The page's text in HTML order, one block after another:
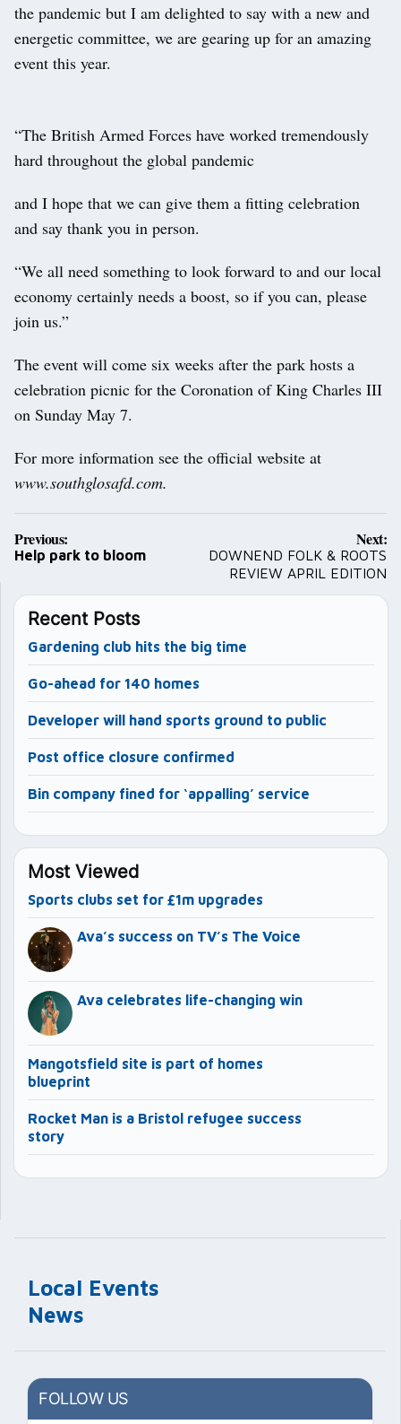
Local Events
News
FOLLOW US
the pandemic but I am delighted to say with a new and
energetic committee, we are gearing up for an amazing
event this year.
“The British Armed Forces have worked tremendously
hard throughout the global pandemic
and I hope that we can give them a fitting celebration
and say thank you in person.
“We all need something to look forward to and our local
economy certainly needs a boost, so if you can, please
join us.”
The event will come six weeks after the park hosts a
celebration picnic for the Coronation of King Charles III
on Sunday May 7.
For more information see the official website at
www.southglosafd.com.
Post
navigation
Previous:
Help park to bloom
Next:
DOWNEND FOLK & ROOTS
REVIEW APRIL EDITION
Recent Posts
Gardening club hits the big time
Go-ahead for 140 homes
Developer will hand sports ground to public
Post office closure confirmed
Bin company fined for ‘appalling’ service
Most Viewed
Sports clubs set for £1m upgrades
Ava’s success on TV’s The Voice
Ava celebrates life-changing win
Mangotsfield site is part of homes
blueprint
Rocket Man is a Bristol refugee success
story